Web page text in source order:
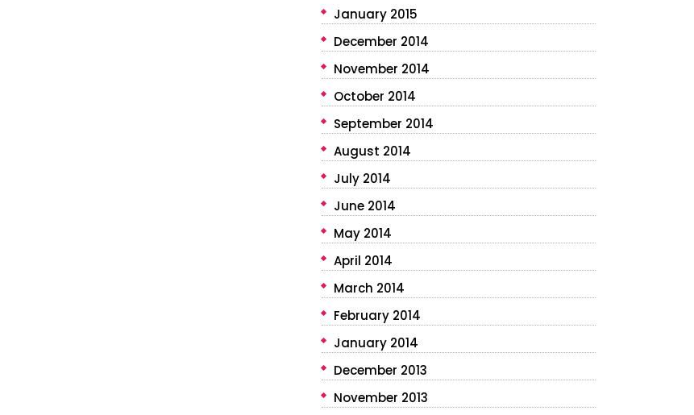
January 2015
December 2014
November 2014
October 2014
September 2014
August 2014
July 2014
June 2014
May 2014
April 2014
March 2014
February 2014
January 2014
December 2013
November 2013